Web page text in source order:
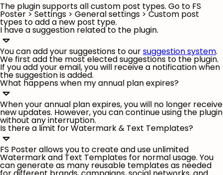
The plugin supports all custom post types. Go to FS
Poster >Settings > General settings > Custom post
types to add a new post type.
I have a suggestion related to the plugin.
You can add your suggestions to oursuggestion system.
We first add the most elected suggestions to the plugin.
If you add your email, you will receive a notification when
the suggestion is added.
What happens when my annual plan expires?
When your annual plan expires, you will no longer receive
new updates. However, you can continue using the plugin
without any interruption.
Is there a limit for Watermark & Text Templates?
FS Poster allows you to create and use unlimited
Watermark and Text Templates for normal usage. You
can generate as many reusable templates as needed